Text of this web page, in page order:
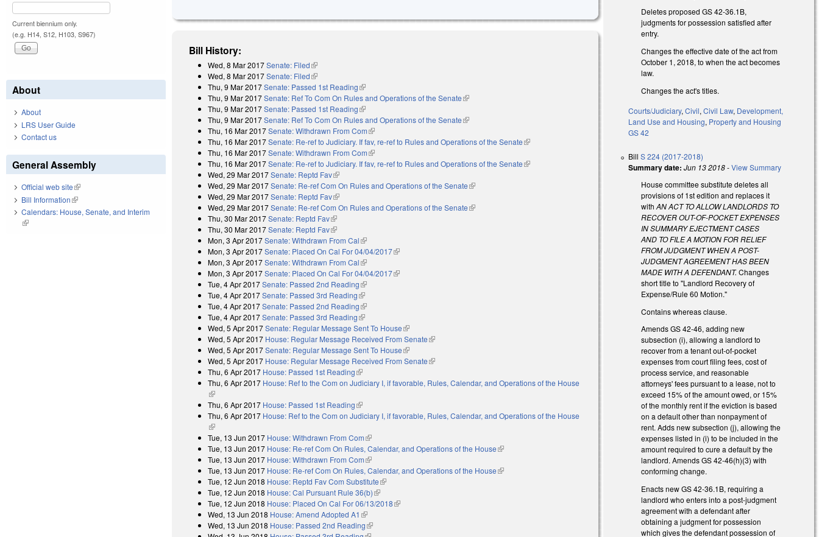
Bill History:
Wed, 8 Mar 2017Senate: Filed(link is external)
Wed, 8 Mar 2017Senate: Filed(link is external)
Thu, 9 Mar 2017Senate: Passed 1st Reading(link is external)
Thu, 9 Mar 2017Senate: Ref To Com On Rules and Operations of the Senate(link is external)
Thu, 9 Mar 2017Senate: Passed 1st Reading(link is external)
Thu, 9 Mar 2017Senate: Ref To Com On Rules and Operations of the Senate(link is external)
Thu, 16 Mar 2017Senate: Withdrawn From Com(link is external)
Thu, 16 Mar 2017Senate: Re-ref to Judiciary. If fav, re-ref to Rules and Operations of the Senate(link is external)
Thu, 16 Mar 2017Senate: Withdrawn From Com(link is external)
Thu, 16 Mar 2017Senate: Re-ref to Judiciary. If fav, re-ref to Rules and Operations of the Senate(link is external)
Wed, 29 Mar 2017Senate: Reptd Fav(link is external)
Wed, 29 Mar 2017Senate: Re-ref Com On Rules and Operations of the Senate(link is external)
Wed, 29 Mar 2017Senate: Reptd Fav(link is external)
Wed, 29 Mar 2017Senate: Re-ref Com On Rules and Operations of the Senate(link is external)
Thu, 30 Mar 2017Senate: Reptd Fav(link is external)
Thu, 30 Mar 2017Senate: Reptd Fav(link is external)
Mon, 3 Apr 2017Senate: Withdrawn From Cal(link is external)
Mon, 3 Apr 2017Senate: Placed On Cal For 04/04/2017(link is external)
Mon, 3 Apr 2017Senate: Withdrawn From Cal(link is external)
Mon, 3 Apr 2017Senate: Placed On Cal For 04/04/2017(link is external)
Tue, 4 Apr 2017Senate: Passed 2nd Reading(link is external)
Tue, 4 Apr 2017Senate: Passed 3rd Reading(link is external)
Tue, 4 Apr 2017Senate: Passed 2nd Reading(link is external)
Tue, 4 Apr 2017Senate: Passed 3rd Reading(link is external)
Wed, 5 Apr 2017Senate: Regular Message Sent To House(link is external)
Wed, 5 Apr 2017 House: Regular Message Received From Senate(link is external)
Wed, 5 Apr 2017Senate: Regular Message Sent To House(link is external)
Wed, 5 Apr 2017 House: Regular Message Received From Senate(link is external)
Thu, 6 Apr 2017 House: Passed 1st Reading(link is external)
Thu, 6 Apr 2017 House: Ref to the Com on Judiciary I, if favorable, Rules, Calendar, and Operations of the House
(link is external)
Thu, 6 Apr 2017 House: Passed 1st Reading(link is external)
Thu, 6 Apr 2017 House: Ref to the Com on Judiciary I, if favorable, Rules, Calendar, and Operations of the House
(link is external)
Tue, 13 Jun 2017 House: Withdrawn From Com(link is external)
Tue, 13 Jun 2017 House: Re-ref Com On Rules, Calendar, and Operations of the House(link is external)
Tue, 13 Jun 2017 House: Withdrawn From Com(link is external)
Tue, 13 Jun 2017 House: Re-ref Com On Rules, Calendar, and Operations of the House(link is external)
Tue, 12 Jun 2018 House: Reptd Fav Com Substitute(link is external)
Tue, 12 Jun 2018 House: Cal Pursuant Rule 36(b)(link is external)
Tue, 12 Jun 2018 House: Placed On Cal For 06/13/2018(link is external)
Wed, 13 Jun 2018 House: Amend Adopted A1 (link is external)
Wed, 13 Jun 2018 House: Passed 2nd Reading(link is external)
Deletes proposed GS 42-36.1B,
judgments for possession satisfied after
entry.
Changes the effective date of the act from
October 1, 2018, to when the act becomes
law.
Changes the act's titles.
Courts/Judiciary,Civil,Civil Law, Development,
Land Use and Housing, Property and Housing
GS 42
BillS 224 (2017-2018)
Summary date: Jun 13 2018-View Summary
House committee substitute deletes all
provisions of 1st edition and replaces it
withAN ACT TO ALLOW LANDLORDS TO
RECOVER OUT-OF-POCKET EXPENSES
IN SUMMARY EJECTMENT CASES
AND TO FILE A MOTION FOR RELIEF
FROM JUDGMENT WHEN A POST-
JUDGMENT AGREEMENT HAS BEEN
MADE WITH A DEFENDANT.Changes
short title to "Landlord Recovery of
Expense/Rule 60 Motion."
Contains whereas clause.
Amends GS 42-46, adding new
subsection (i), allowing a landlord to
recover from a tenant out-of-pocket
expenses from court filing fees, cost of
process service, and reasonable
attorneys' fees pursuant to a lease, not to
exceed 15% of the amount owed, or 15%
of the monthly rent if the eviction is based
on a default other than nonpayment of
rent. Adds new subsection (j), allowing the
expenses listed in (i) to be included in the
amount required to cure a default by the
landlord. Amends GS 42-46(h)(3) with
conforming change.
Enacts new GS 42-36.1B, requiring a
landlord who enters into a post-judgment
agreement with a defendant after
obtaining a judgment for possession
which gives the defendant possession of
Current biennium only.
(e.g. H14, S12, H103, S967)
About
About
LRS User Guide
Contact us
General Assembly
Official web site(link is external)
Bill Information(link is external)
Calendars: House, Senate, and Interim
(link is external)